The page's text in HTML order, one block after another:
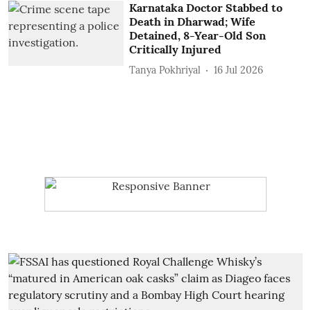
Karnataka Doctor Stabbed to
Death in Dharwad; Wife
Detained, 8-Year-Old Son
Critically Injured
Tanya Pokhriyal 16 Jul 2026